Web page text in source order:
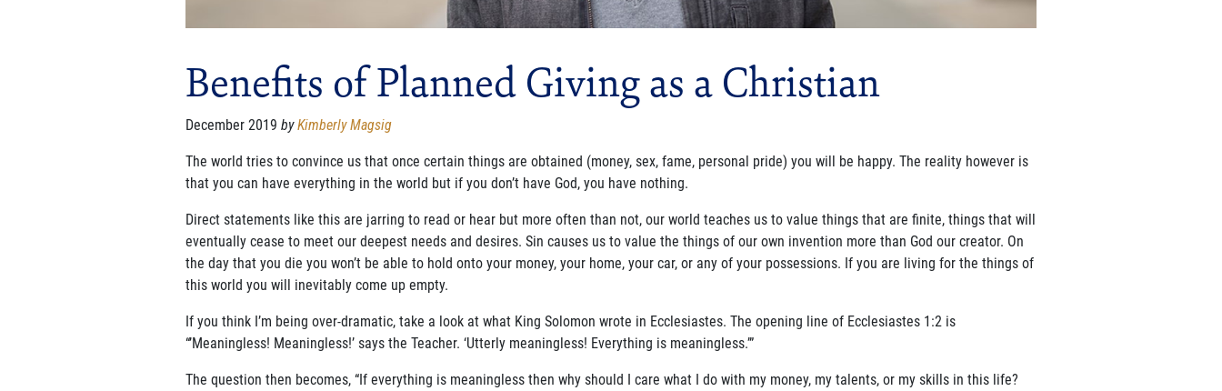
Benefits of Planned Giving as a Christian
December 2019 byKimberly Magsig
The world tries to convince us that once certain things are obtained (money, sex, fame, personal pride) you will be happy. The reality however is
that you can have everything in the world but if you don’t have God, you have nothing.
Direct statements like this are jarring to read or hear but more often than not, our world teaches us to value things that are finite, things that will
eventually cease to meet our deepest needs and desires. Sin causes us to value the things of our own invention more than God our creator. On
the day that you die you won’t be able to hold onto your money, your home, your car, or any of your possessions. If you are living for the things of
this world you will inevitably come up empty.
If you think I’m being over-dramatic, take a look at what King Solomon wrote in Ecclesiastes. The opening line of Ecclesiastes 1:2 is
“’Meaningless! Meaningless!’ says the Teacher. ‘Utterly meaningless! Everything is meaningless.’”
The question then becomes, “If everything is meaningless then why should I care what I do with my money, my talents, or my skills in this life?